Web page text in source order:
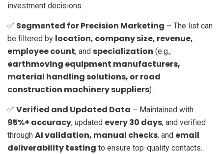
investment decisions.
✅ Segmented for Precision Marketing – The list can
be filtered by location, company size, revenue,
employee count, and specialization (e.g.,
earthmoving equipment manufacturers,
material handling solutions, or road
construction machinery suppliers).
✅ Verified and Updated Data – Maintained with
95%+ accuracy, updated every 30 days, and verified
through AI validation, manual checks, and email
deliverability testing to ensure top-quality contacts.